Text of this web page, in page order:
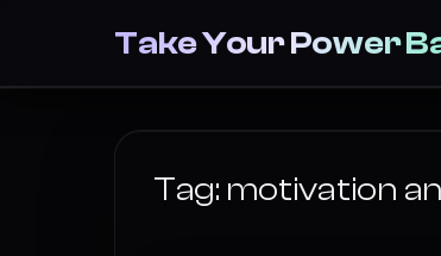
Take Your Power
Tag: motivation